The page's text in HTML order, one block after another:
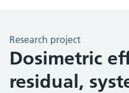
Research project
Dosimetric
residual,